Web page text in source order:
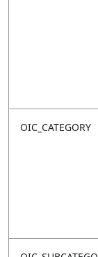
OIC_CATEGORY